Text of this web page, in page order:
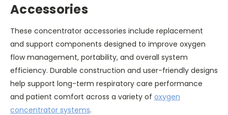
Accessories
These concentrator accessories include replacement
and support components designed to improve oxygen
flow management, portability, and overall system
efficiency. Durable construction and user-friendly designs
help support long-term respiratory care performance
and patient comfort across a variety of oxygen
concentrator systems.